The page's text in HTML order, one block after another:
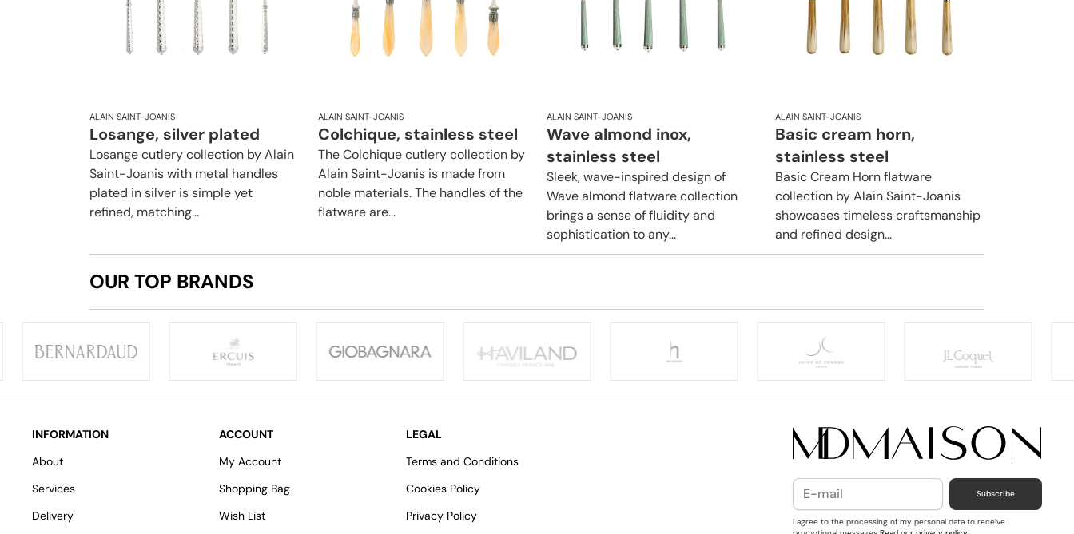
ALAIN SAINT-JOANIS
Losange, silver plated
Losange cutlery collection by Alain
Saint-Joanis with metal handles
plated in silver is simple yet
refined, matching...
ALAIN SAINT-JOANIS
Colchique, stainless steel
The Colchique cutlery collection by
Alain Saint-Joanis is made from
noble materials. The handles of the
flatware are...
ALAIN SAINT-JOANIS
Wave almond inox,
stainless steel
Sleek, wave-inspired design of
Wave almond flatware collection
brings a sense of fluidity and
sophistication to any...
ALAIN SAINT-JOANIS
Basic cream horn,
stainless steel
Basic Cream Horn flatware
collection by Alain Saint-Joanis
showcases timeless craftsmanship
and refined design...
OUR TOP BRANDS
INFORMATION
About
Services
Delivery
ACCOUNT
My Account
Shopping Bag
Wish List
LEGAL
Terms and Conditions
Cookies Policy
Privacy Policy
Subscribe
I agree to the processing of my personal data to receive